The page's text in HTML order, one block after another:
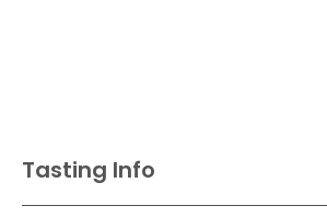
Tasting Info